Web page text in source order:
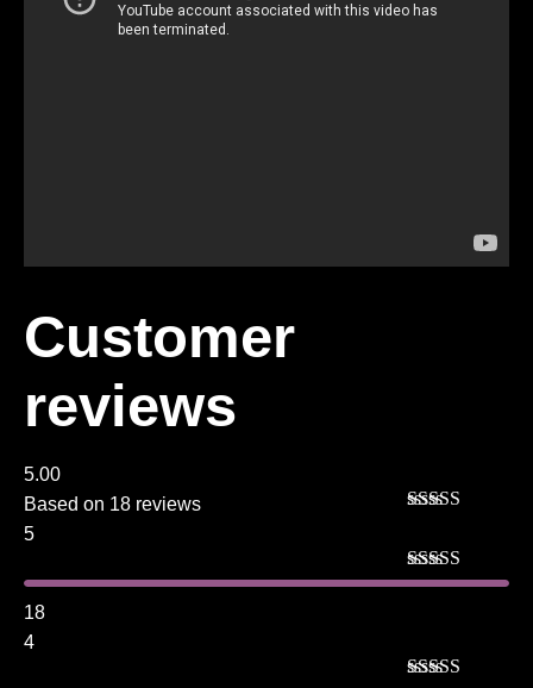
Customer
reviews
5.00
Based on 18 reviews
5
Rated5out
18
4